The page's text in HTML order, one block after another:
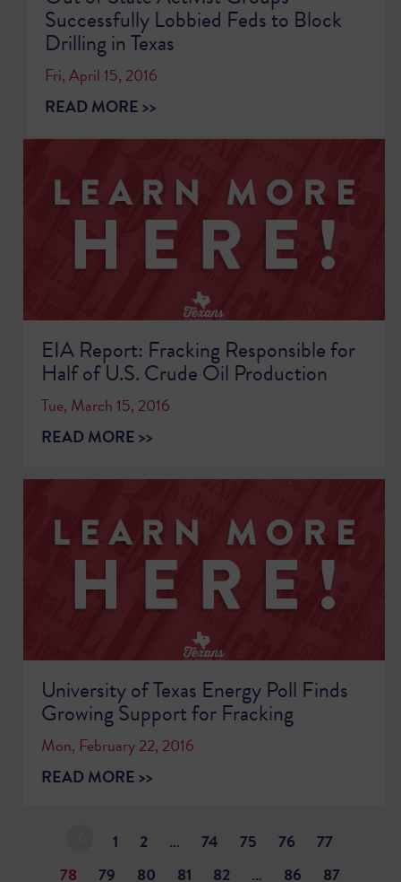
Successfully Lobbied Feds to Block
Drilling in Texas
Fri, April 15, 2016
READ MORE >>
EIA Report: Fracking Responsible for
Half of U.S. Crude Oil Production
Tue, March 15, 2016
READ MORE >>
University of Texas Energy Poll Finds
Growing Support for Fracking
Mon, February 22, 2016
READ MORE >>
1 2 … 74 75 76
77
78
79 80 81 82 … 86 87